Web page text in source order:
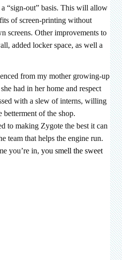
“sign-out” basis. This will allow
of screen-printing without
screens. Other improvements to
added locker space, as well a
from my mother growing-up
had in her home and respect
with a slew of interns, willing
betterment of the shop.
to making Zygote the best it can
team that helps the engine run.
you’re in, you smell the sweet